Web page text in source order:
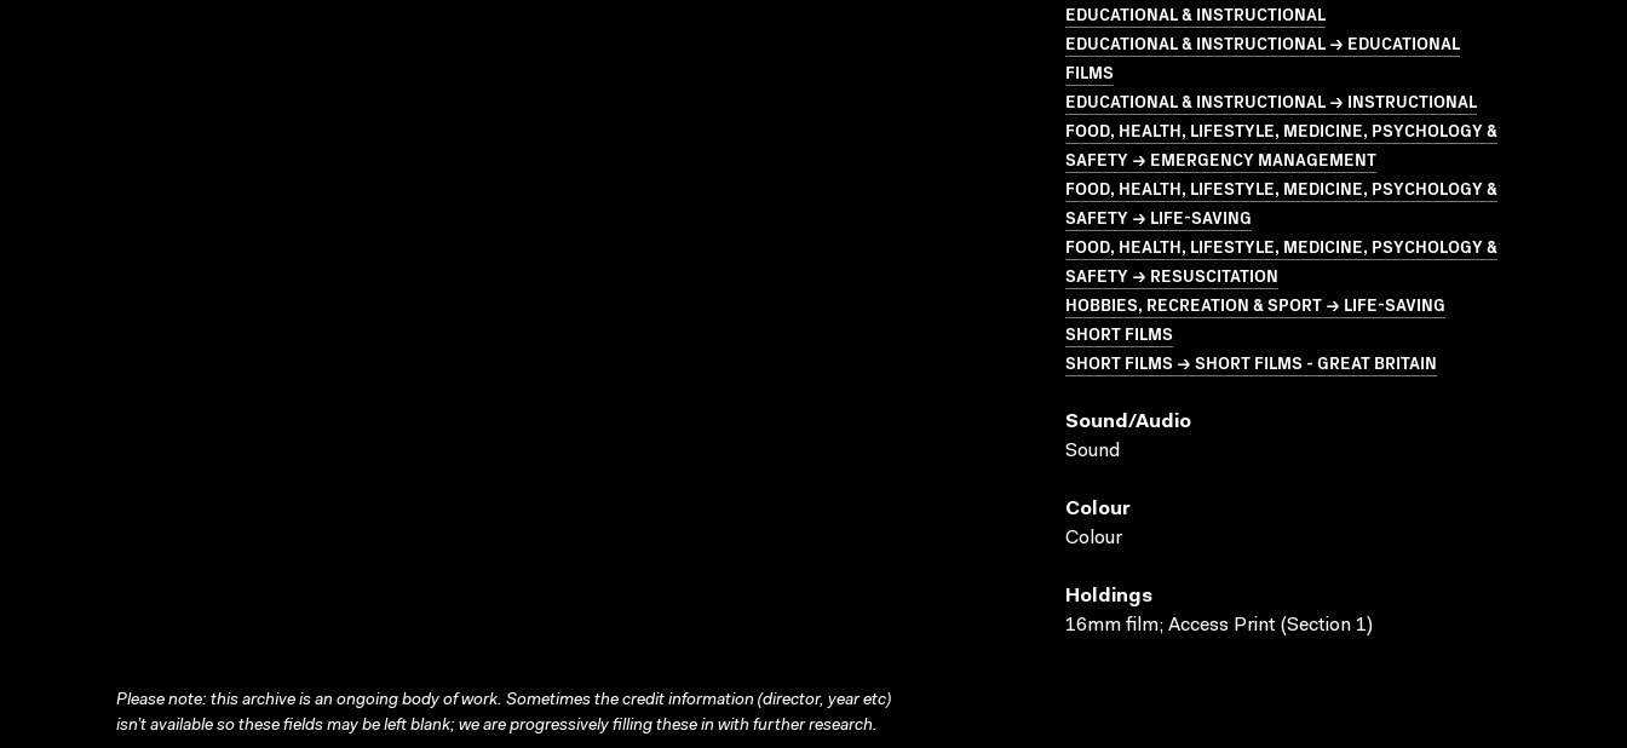
EDUCATIONAL & INSTRUCTIONAL
EDUCATIONAL & INSTRUCTIONAL → EDUCATIONAL
FILMS
EDUCATIONAL & INSTRUCTIONAL → INSTRUCTIONAL
FOOD, HEALTH, LIFESTYLE, MEDICINE, PSYCHOLOGY &
SAFETY → EMERGENCY MANAGEMENT
FOOD, HEALTH, LIFESTYLE, MEDICINE, PSYCHOLOGY &
SAFETY → LIFE-SAVING
FOOD, HEALTH, LIFESTYLE, MEDICINE, PSYCHOLOGY &
SAFETY → RESUSCITATION
HOBBIES, RECREATION & SPORT → LIFE-SAVING
SHORT FILMS
SHORT FILMS → SHORT FILMS - GREAT BRITAIN
Sound/audio
Sound
Colour
Colour
Holdings
16mm film; Access Print (Section 1)
Please note: this archive is an ongoing body of work. Sometimes the credit information (director, year etc)
isn’t available so these fields may be left blank; we are progressively filling these in with further research.